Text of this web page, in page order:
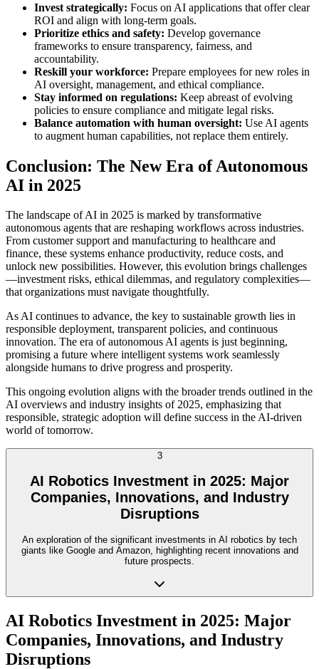
Invest strategically: Focus on AI applications that offer clear
ROI and align with long-term goals.
Prioritize ethics and safety: Develop governance
frameworks to ensure transparency, fairness, and
accountability.
Reskill your workforce: Prepare employees for new roles in
AI oversight, management, and ethical compliance.
Stay informed on regulations: Keep abreast of evolving
policies to ensure compliance and mitigate legal risks.
Balance automation with human oversight: Use AI agents
to augment human capabilities, not replace them entirely.
Conclusion: The New Era of Autonomous
AI in 2025
The landscape of AI in 2025 is marked by transformative
autonomous agents that are reshaping workflows across industries.
From customer support and manufacturing to healthcare and
finance, these systems enhance productivity, reduce costs, and
unlock new possibilities. However, this evolution brings challenges
—investment risks, ethical dilemmas, and regulatory complexities—
that organizations must navigate thoughtfully.
As AI continues to advance, the key to sustainable growth lies in
responsible deployment, transparent policies, and continuous
innovation. The era of autonomous AI agents is just beginning,
promising a future where intelligent systems work seamlessly
alongside humans to drive progress and prosperity.
This ongoing evolution aligns with the broader trends outlined in the
AI overviews and industry insights of 2025, emphasizing that
responsible, strategic adoption will define success in the AI-driven
world of tomorrow.
3
AI Robotics Investment in 2025: Major
Companies, Innovations, and Industry
Disruptions
An exploration of the significant investments in AI robotics by tech
giants like Google and Amazon, highlighting recent innovations and
future prospects.
AI Robotics Investment in 2025: Major
Companies, Innovations, and Industry
Disruptions